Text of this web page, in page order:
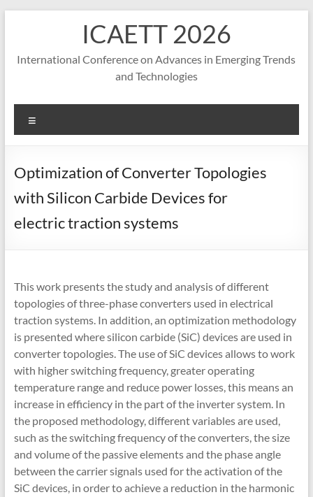
ICAETT 2026
International Conference on Advances in Emerging Trends
and Technologies
e
u
Optimization of Converter Topologies
with Silicon Carbide Devices for
electric traction systems
This work presents the study and analysis of different
topologies of three-phase converters used in electrical
traction systems. In addition, an optimization methodology
is presented where silicon carbide (SiC) devices are used in
converter topologies. The use of SiC devices allows to work
with higher switching frequency, greater operating
temperature range and reduce power losses, this means an
increase in efficiency in the part of the inverter system. In
the proposed methodology, different variables are used,
such as the switching frequency of the converters, the size
and volume of the passive elements and the phase angle
between the carrier signals used for the activation of the
SiC devices, in order to achieve a reduction in the harmonic